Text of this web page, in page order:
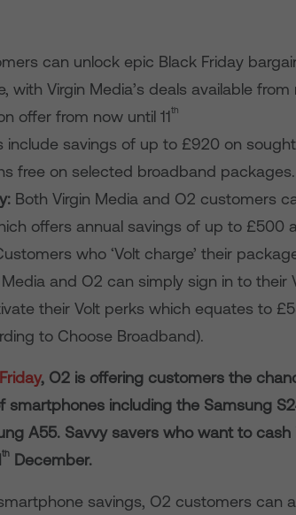
can unlock epic Black Friday
with Virgin Media’s deals available
offer from now until 11th
include savings of up to £920 on
free on selected broadband packages.
Both Virgin Media and O2 customers
offers annual savings of up to £500
who ‘Volt charge’ their
Media and O2 can simply sign in to their
their Volt perks which equates to
to Choose Broadband).
, O2 is offering customers the
smartphones including the Samsung
A55. Savvy savers who want to
th December.
savings, O2 customers can